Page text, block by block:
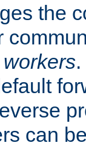
the
workers
can